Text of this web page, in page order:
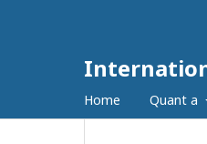
Home Quant a